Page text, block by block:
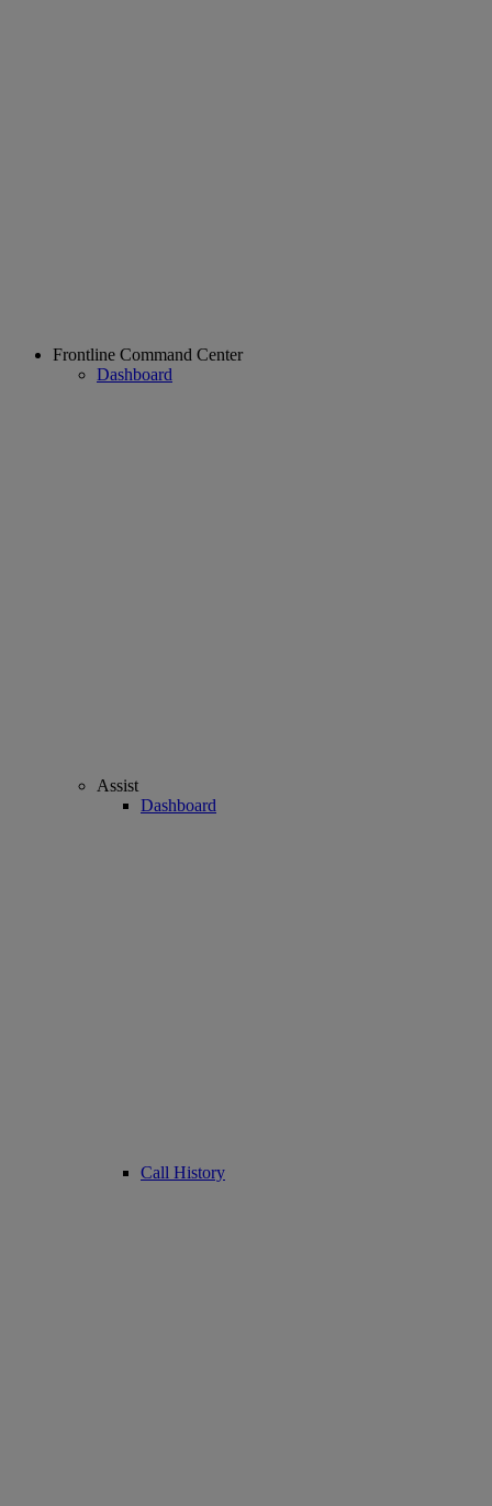
Frontline Command Center
Dashboard
Assist
Dashboard
Call History